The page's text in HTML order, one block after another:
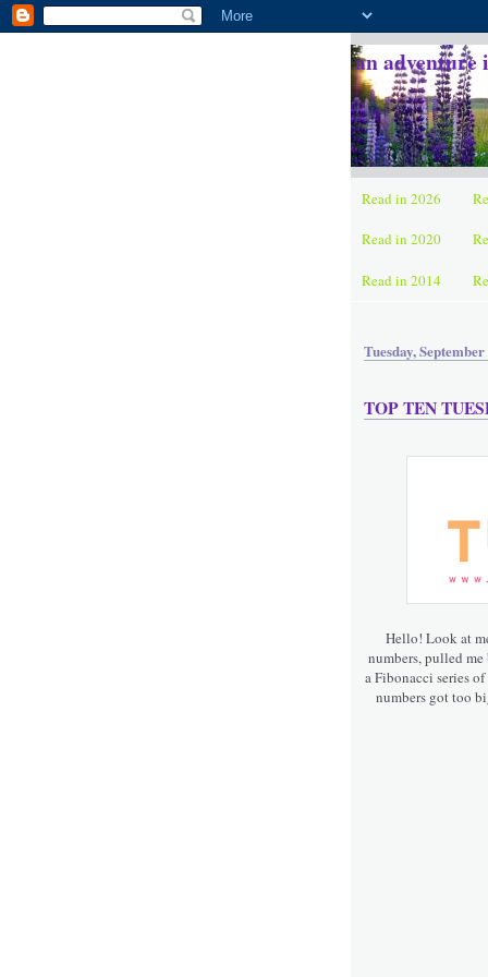
an adventure
Read in 2026
Read in 2020
Read in 2014
Tuesday,
TOP TEN
Hello! Look at
numbers, pulled
a Fibonacci series
numbers got too